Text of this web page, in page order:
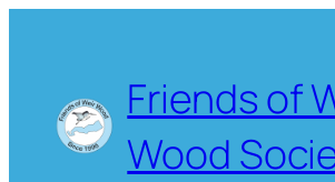
Friends of
Wood